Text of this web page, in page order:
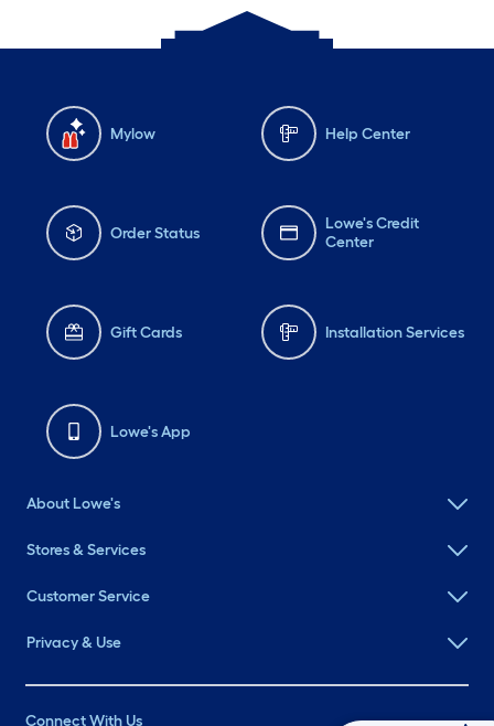
Mylow Help Center
Order Status
Lowe's Credit
Center
Gift Cards Installation Services
Lowe's App
About Lowe's
Stores & Services
Customer Service
Privacy & Use
Connect With Us